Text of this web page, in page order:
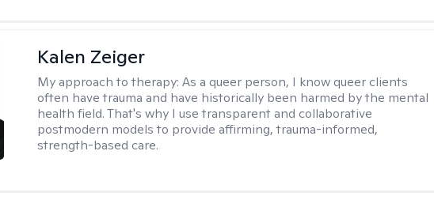
Kalen Zeiger
My approach to therapy:As a queer person, I know queer clients
often have trauma and have historically been harmed by the mental
health field. That's why I use transparent and collaborative
postmodern models to provide affirming, trauma-informed,
strength-based care.